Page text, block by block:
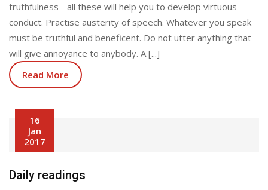
truthfulness - all these will help you to develop virtuous
conduct. Practise austerity of speech. Whatever you speak
must be truthful and beneficent. Do not utter anything that
will give annoyance to anybody. A [...]
Read More
16
Jan
2017
Daily readings